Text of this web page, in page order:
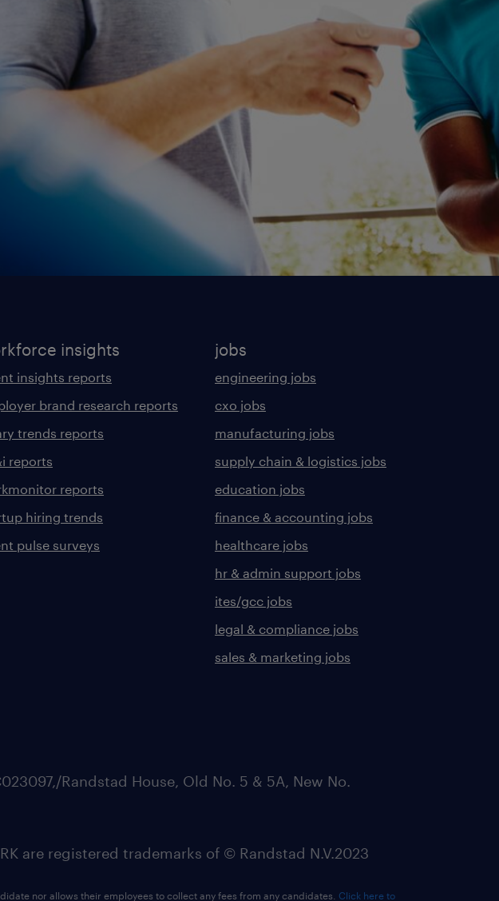
insights
insights reports
brand research reports
trends reports
reports
reports
hiring trends
pulse surveys
jobs
engineering jobs
cxo jobs
manufacturing jobs
supply chain & logistics jobs
education jobs
finance & accounting jobs
healthcare jobs
hr & admin support jobs
ites/gcc jobs
legal & compliance jobs
sales & marketing jobs
Randstad House, Old No. 5 & 5A, New No.
are registered trademarks of © Randstad N.V.2023
nor allows their employees to collect any fees from any candidates. Click here to